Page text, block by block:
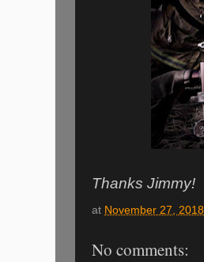
Thanks Jimmy!
at November 27, 2018
No comments: